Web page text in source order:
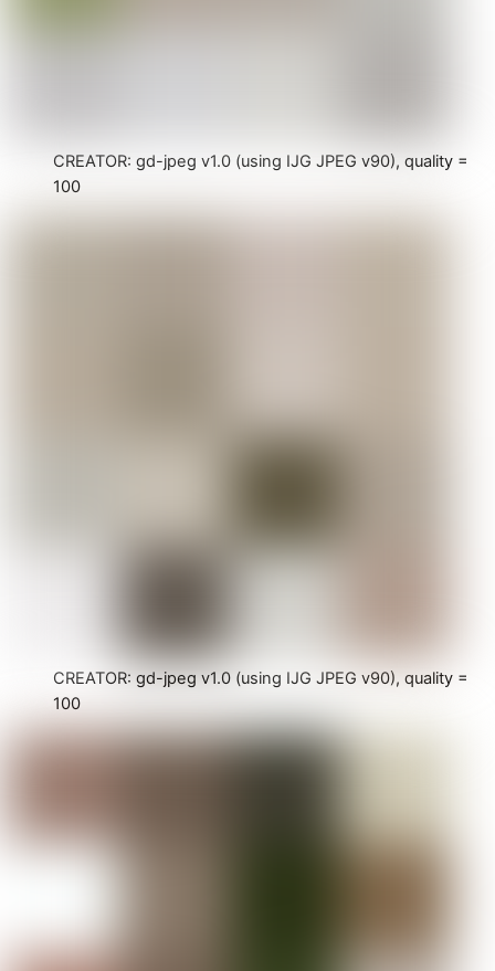
CREATOR: gd-jpeg v1.0 (using IJG JPEG v90), quality =
100
CREATOR: gd-jpeg v1.0 (using IJG JPEG v90), quality =
100